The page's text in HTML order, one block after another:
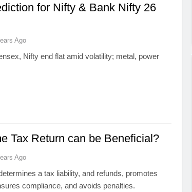
for Nifty & Bank Nifty 26
Ago
Nifty end flat amid volatility; metal, power
Tax Return can be Beneficial?
Ago
a tax liability, and refunds, promotes
compliance, and avoids penalties.